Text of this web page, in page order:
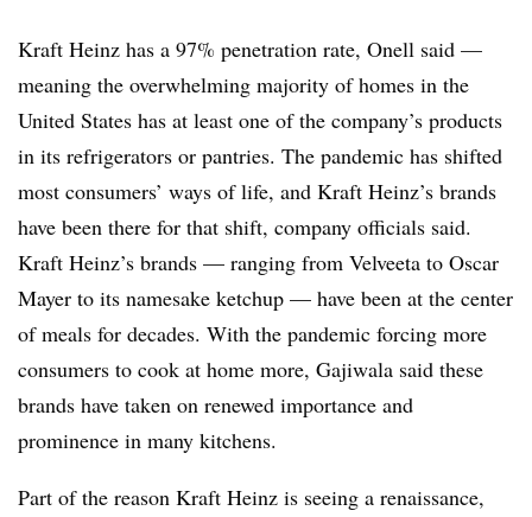
Kraft Heinz has a 97% penetration rate, Onell said —
meaning the overwhelming majority of homes in the
United States has at least one of the company’s products
in its refrigerators or pantries. The pandemic has shifted
most consumers’ ways of life, and Kraft Heinz’s brands
have been there for that shift, company officials said.
Kraft Heinz’s brands — ranging from Velveeta to Oscar
Mayer to its namesake ketchup — have been at the center
of meals for decades. With the pandemic forcing more
consumers to cook at home more, Gajiwala said these
brands have taken on renewed importance and
prominence in many kitchens.
Part of the reason Kraft Heinz is seeing a renaissance,